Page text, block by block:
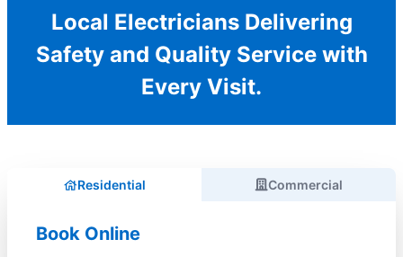
Local Electricians Delivering
Safety and Quality Service with
Every Visit.
Residential Commercial
Book Online